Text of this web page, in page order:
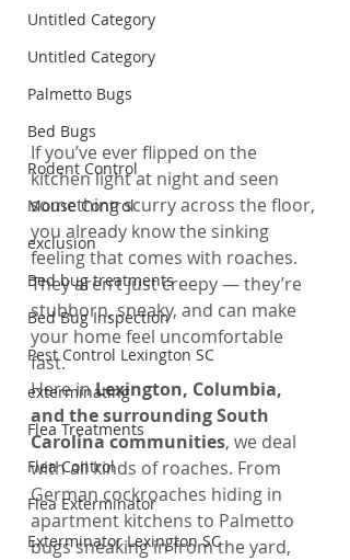
Untitled Category
Untitled Category
Palmetto Bugs
Bed Bugs
Rodent Control
Mouse Control
exclusion
Bed bug treatments
Bed Bug Inspection
Pest Control Lexington SC
exterminating
Flea Treatments
Flea Control
Flea Exterminator
Exterminator Lexington SC
If you’ve ever flipped on the
kitchen light at night and seen
something scurry across the floor,
you already know the sinking
feeling that comes with roaches.
They aren’t just creepy — they’re
stubborn, sneaky, and can make
your home feel uncomfortable
fast.
Here in Lexington, Columbia,
and the surrounding South
Carolina communities, we deal
with all kinds of roaches. From
German cockroaches hiding in
apartment kitchens to Palmetto
bugs sneaking in from the yard,